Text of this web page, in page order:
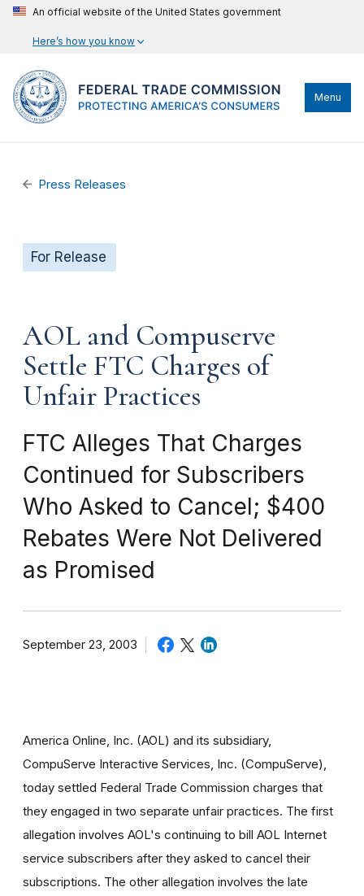
An official website of the United States government
Here’s how you know
Menu
Press Releases
For Release
AOL and Compuserve
Settle FTC Charges of
Unfair Practices
FTC Alleges That Charges
Continued for Subscribers
Who Asked to Cancel; $400
Rebates Were Not Delivered
as Promised
September 23, 2003
America Online, Inc. (AOL) and its subsidiary,
CompuServe Interactive Services, Inc. (CompuServe),
today settled Federal Trade Commission charges that
they engaged in two separate unfair practices. The first
allegation involves AOL's continuing to bill AOL Internet
service subscribers after they asked to cancel their
subscriptions. The other allegation involves the late